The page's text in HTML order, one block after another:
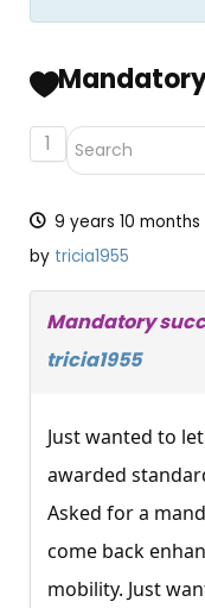
1
9 years 10
by tricia1955
Mandatory
tricia1955
Just wanted to
awarded
Asked for a
come back
mobility. Just